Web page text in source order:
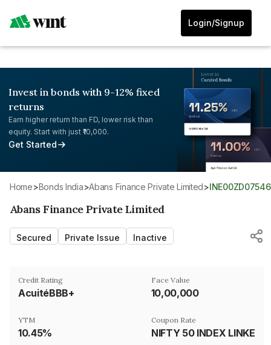
Login/Signup
Invest in bonds with 9-12% fixed
returns
Earn higher return than FD, lower risk than
equity. Start with just ₹10,000.
Get Started
Home> Bonds India> Abans Finance Private Limited> INE00ZD07546
Abans Finance Private Limited
Secured Private Issue Inactive
Credit Rating
AcuitéBBB+
Face Value
₹10,00,000
YTM
10.45%
Coupon Rate
NIFTY 50 INDEX LINKED